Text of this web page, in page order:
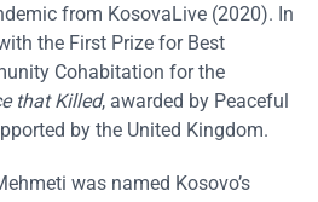
from KosovaLive (2020). In
the First Prize for Best
Cohabitation for the
that Killed, awarded by Peaceful
by the United Kingdom.
was named Kosovo’s